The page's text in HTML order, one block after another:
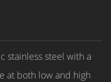
stainless steel with a
at both low and high